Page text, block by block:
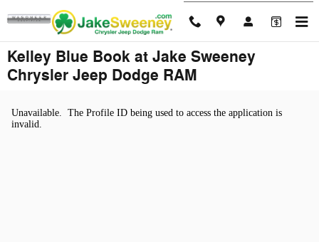
Skip to main content
Kelley Blue Book at Jake Sweeney
Chrysler Jeep Dodge RAM